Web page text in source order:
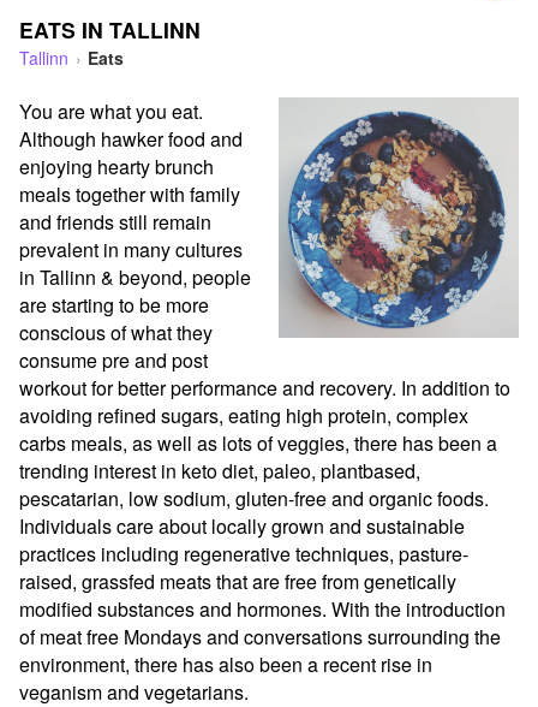
EATS IN TALLINN
Tallinn Eats
You are what you eat.
Although hawker food and
enjoying hearty brunch
meals together with family
and friends still remain
prevalent in many cultures
in Tallinn & beyond, people
are starting to be more
conscious of what they
consume pre and post
workout for better performance and recovery. In addition to
avoiding refined sugars, eating high protein, complex
carbs meals, as well as lots of veggies, there has been a
trending interest in keto diet, paleo, plantbased,
pescatarian, low sodium, gluten-free and organic foods.
Individuals care about locally grown and sustainable
practices including regenerative techniques, pasture-
raised, grassfed meats that are free from genetically
modified substances and hormones. With the introduction
of meat free Mondays and conversations surrounding the
environment, there has also been a recent rise in
veganism and vegetarians.